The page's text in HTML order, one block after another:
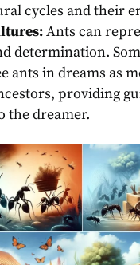
cycles and their
Ants can
determination.
ants in dreams as
providing
the dreamer.